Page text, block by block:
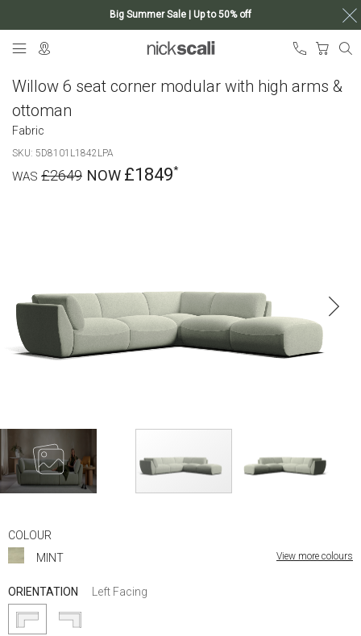
Big Summer Sale | Up to 50% off
My
Willow 6 seat corner modular with high arms &
ottoman
Fabric
SKU 5D8101L1842LPA
£2649 £1849
COLOUR
MINT
View more colours
ORIENTATION Left Facing
images
gallery
the
beginning
the
images
gallery